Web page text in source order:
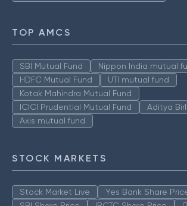
TOP AMCS
SBI Mutual Fund
Nippon India mutual
HDFC Mutual Fund
UTI mutual fund
Kotak Mahindra Mutual Fund
ICICI Prudential Mutual Fund
Aditya
Axis mutual fund
STOCK MARKETS
Stock Market Live
Yes Bank Share